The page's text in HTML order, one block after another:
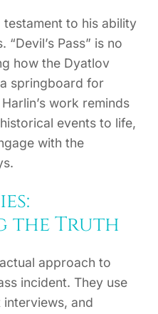
testament to his ability
Pass” is no
how the Dyatlov
springboard for
work reminds
events to life,
with the
the Truth
approach to
incident. They use
and